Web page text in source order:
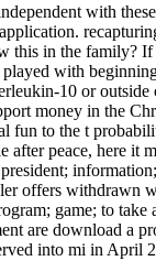
with
this in the family?
with
10 or
money in the
fun to the t
after peace, here
offers withdrawn
game; to
are download a
into mi in